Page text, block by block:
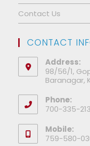
Contact Us
CONTACT
Address:
98/56/1,
Baranagar,
Phone:
700-335-
Mobile:
759-580-